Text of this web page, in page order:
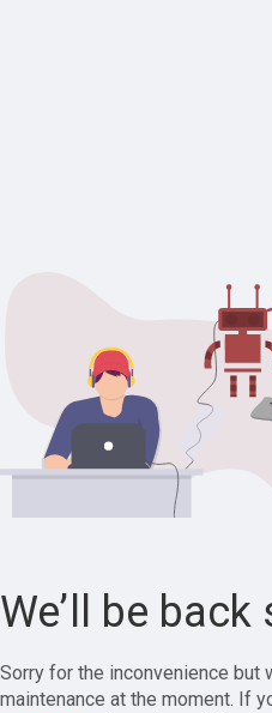
We’ll be back
Sorry for the inconvenience but
maintenance at the moment. If